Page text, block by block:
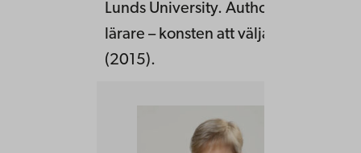
Lunds University. Author of “Retorik
lärare – konsten att välja språk
(2015).